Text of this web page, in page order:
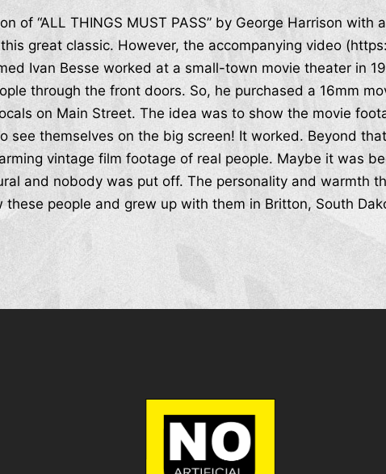
of “ALL THINGS MUST PASS” by George Harrison with
great classic. However, the accompanying video
Ivan Besse worked at a small-town movie theater in
through the front doors. So, he purchased a 16mm
on Main Street. The idea was to show the movie
see themselves on the big screen! It worked. Beyond
vintage film footage of real people. Maybe it was
and nobody was put off. The personality and warmth
people and grew up with them in Britton, South